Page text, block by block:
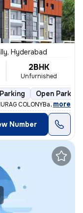
Hyderabad
2BHK
Unfurnished
Open Parking
COLONYBachupally,
, more
Number